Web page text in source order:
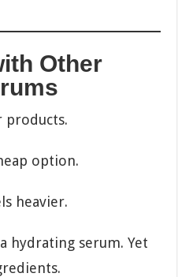
Other
products.
option.
heavier.
hydrating serum. Yet